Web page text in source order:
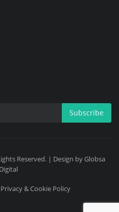
Subscribe
Reserved. | Design by Globsa
Digital
Privacy & Cookie Policy